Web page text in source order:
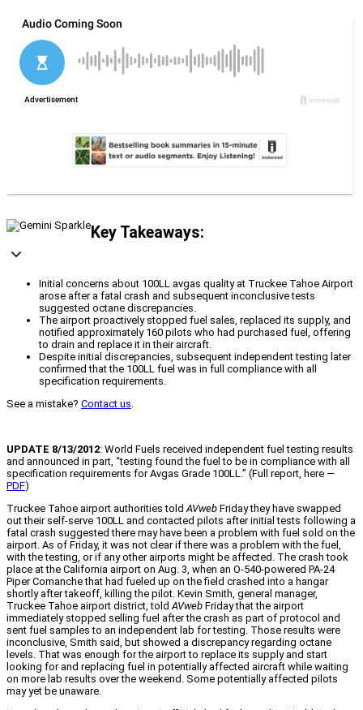
Key Takeaways:
Initial concerns about 100LL avgas quality at Truckee Tahoe Airport
arose after a fatal crash and subsequent inconclusive tests
suggested octane discrepancies.
The airport proactively stopped fuel sales, replaced its supply, and
notified approximately 160 pilots who had purchased fuel, offering
to drain and replace it in their aircraft.
Despite initial discrepancies, subsequent independent testing later
confirmed that the 100LL fuel was in full compliance with all
specification requirements.
See a mistake? Contact us.
UPDATE 8/13/2012: World Fuels received independent fuel testing results
and announced in part, “testing found the fuel to be in compliance with all
specification requirements for Avgas Grade 100LL.” (Full report, here —
PDF)
Truckee Tahoe airport authorities toldAVweb Friday they have swapped
out their self-serve 100LL and contacted pilots after initial tests following a
fatal crash suggested there may have been a problem with fuel sold on the
airport. As of Friday, it was not clear if there was a problem with the fuel,
with the testing, or if any other airports might be affected. The crash took
place at the California airport on Aug. 3, when an O-540-powered PA-24
Piper Comanche that had fueled up on the field crashed into a hangar
shortly after takeoff, killing the pilot. Kevin Smith, general manager,
Truckee Tahoe airport district, toldAVweb Friday that the airport
immediately stopped selling fuel after the crash as part of protocol and
sent fuel samples to an independent lab for testing. Those results were
inconclusive, Smith said, but showed a discrepancy regarding octane
levels. That was enough for the airport to replace its supply and start
looking for and replacing fuel in potentially affected aircraft while waiting
on more lab results over the weekend. Some potentially affected pilots
may yet be unaware.